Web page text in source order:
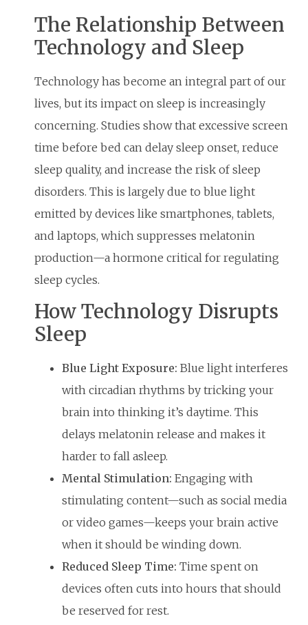
The Relationship Between
Technology and Sleep
Technology has become an integral part of our
lives, but its impact on sleep is increasingly
concerning. Studies show that excessive screen
time before bed can delay sleep onset, reduce
sleep quality, and increase the risk of sleep
disorders. This is largely due to blue light
emitted by devices like smartphones, tablets,
and laptops, which suppresses melatonin
production—a hormone critical for regulating
sleep cycles.
How Technology Disrupts
Sleep
Blue Light Exposure: Blue light interferes
with circadian rhythms by tricking your
brain into thinking it’s daytime. This
delays melatonin release and makes it
harder to fall asleep.
Mental Stimulation: Engaging with
stimulating content—such as social media
or video games—keeps your brain active
when it should be winding down.
Reduced Sleep Time: Time spent on
devices often cuts into hours that should
be reserved for rest.